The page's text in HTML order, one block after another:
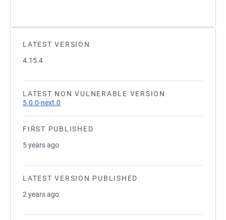
LATEST VERSION
4.15.4
LATEST NON VULNERABLE VERSION
5.0.0-next.0
FIRST PUBLISHED
5 years ago
LATEST VERSION PUBLISHED
2 years ago